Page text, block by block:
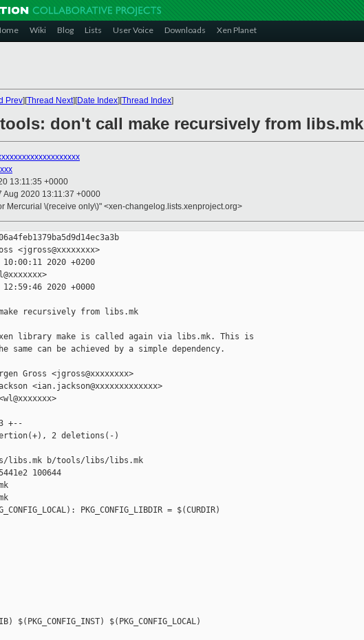
Wiki Blog Lists User Voice Downloads Xen Planet
Prev][Thread Next][Date Index][Thread Index]
don't call make recursively from libs.mk
13:11:35 +0000
Aug 2020 13:11:37 +0000
Mercurial \(receive only\)" <xen-changelog.lists.xenproject.org>
<jgross@xxxxxxxx>
2020 +0200
12:59:46 2020 +0000
recursively from libs.mk
library make is called again via libs.mk. This is
same can be achieved by a simple dependency.
Gross <jgross@xxxxxxxx>
<ian.jackson@xxxxxxxxxxxxx>
+--
2 deletions(-)
b/tools/libs/libs.mk
100644
PKG_CONFIG_LIBDIR = $(CURDIR)
$(PKG_CONFIG_LOCAL)